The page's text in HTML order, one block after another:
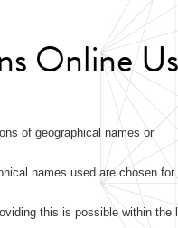
Online
of geographical names or
names used are chosen for
this is possible within the